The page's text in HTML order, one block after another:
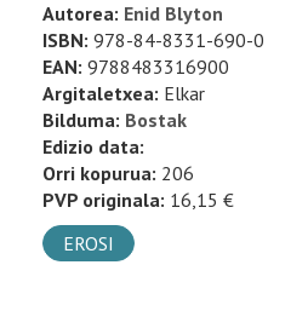
Autorea: Enid Blyton
ISBN: 978-84-8331-690-0
EAN: 9788483316900
Argitaletxea: Elkar
Bilduma: Bostak
Edizio data:
Orri kopurua: 206
PVP originala: 16,15 €
EROSI